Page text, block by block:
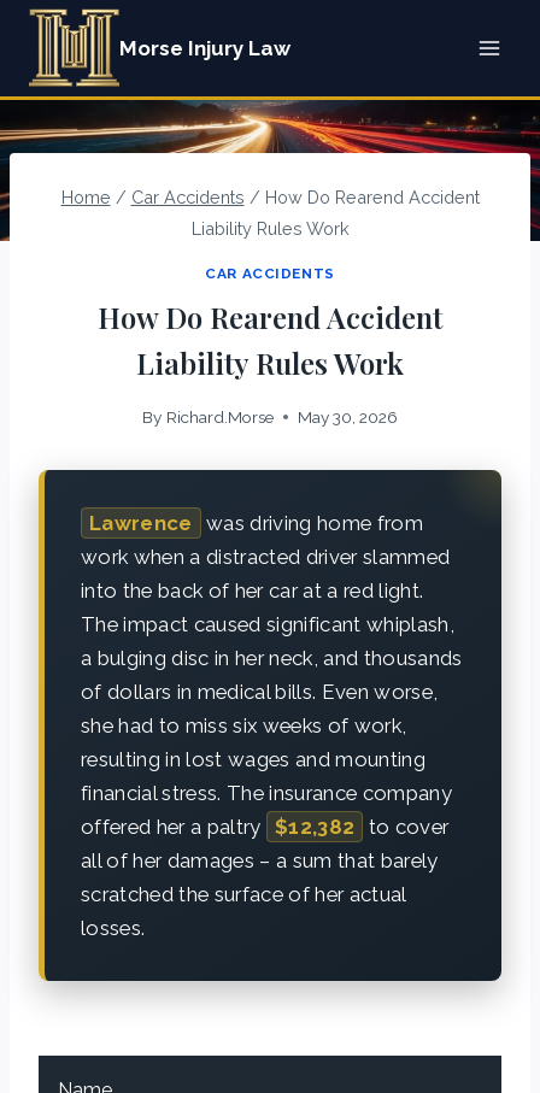
Skip
content
Morse Injury Law
Home / Car Accidents / How Do Rearend Accident
Liability Rules Work
CAR ACCIDENTS
How Do Rearend Accident
Liability Rules Work
By Richard.Morse May 30, 2026
Lawrence
was driving home from
work when a distracted driver slammed
into the back of her car at a red light.
The impact caused significant whiplash,
a bulging disc in her neck, and thousands
of dollars in medical bills. Even worse,
she had to miss six weeks of work,
resulting in lost wages and mounting
financial stress. The insurance company
offered her a paltry
$12,382
to cover
all of her damages – a sum that barely
scratched the surface of her actual
losses.